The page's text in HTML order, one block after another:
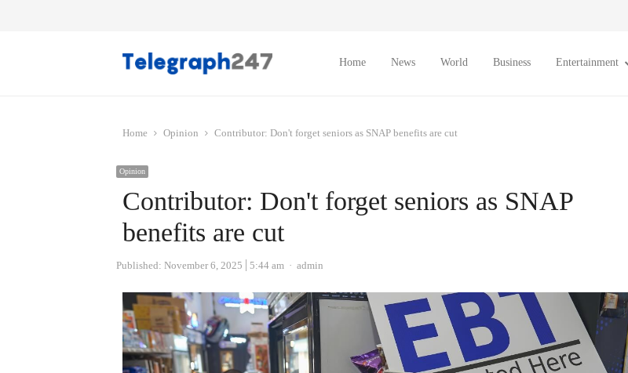
Home News World Business Entertainment
Home Opinion Contributor: Don't forget seniors as SNAP benefits are cut
Opinion
Contributor: Don't forget seniors as SNAP
benefits are cut
Published: November 6, 2025 5:44 am Author
admin